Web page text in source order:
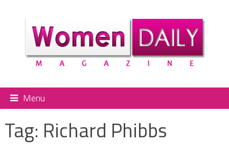
Menu
Tag: Richard Phibbs